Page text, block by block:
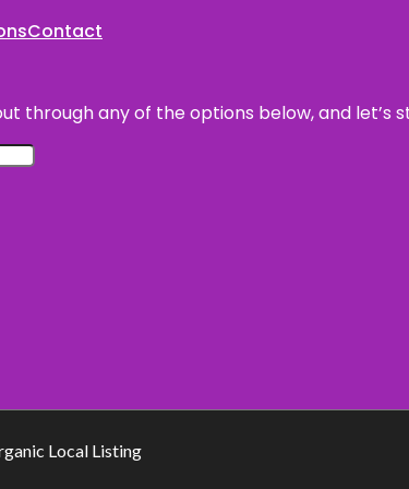
Contact
through any of the options below, and let’s
Local Listing